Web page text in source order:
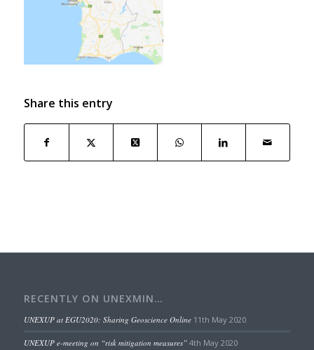
Share this entry
RECENTLY ON UNEXMIN…
UNEXUP at EGU2020: Sharing Geoscience Online 11th May 2020
UNEXUP e-meeting on “risk mitigation measures” 4th May 2020